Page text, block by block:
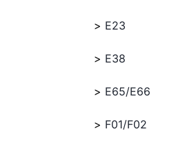
E23
E38
E65/E66
F01/F02